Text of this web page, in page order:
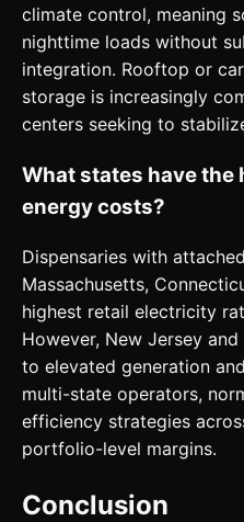
climate control, meaning
nighttime loads without
integration. Rooftop or
storage is increasingly
centers seeking to
What states have
energy costs?
Dispensaries with
Massachusetts,
highest retail electricity
However, New Jersey
to elevated generation
multi-state operators,
efficiency strategies
portfolio-level margins.
Conclusion